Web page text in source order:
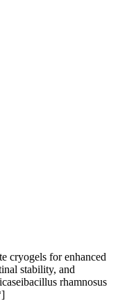
cryogels for enhanced
stability, and
rhamnosus